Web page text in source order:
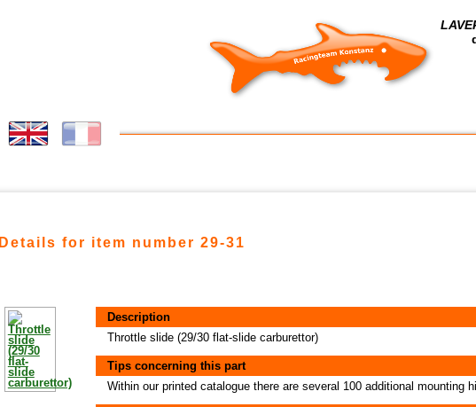
Details for item number 29-31
Description
Throttle slide (29/30 flat-slide carburettor)
Tips concerning this part
Within our printed catalogue there are several 100 additional mounting